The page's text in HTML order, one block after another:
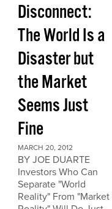
Disconnect:
The World Is a
Disaster but
the Market
Seems Just
Fine
MARCH 20, 2012
BY JOE DUARTE
Investors Who Can
Separate "World
Reality" From "Market